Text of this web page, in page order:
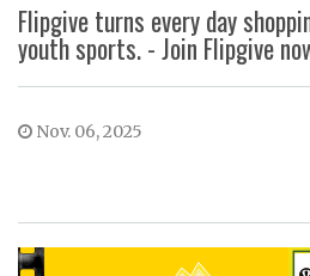
Flipgive turns every day
youth sports. - Join Flipgive
Nov. 06, 2025